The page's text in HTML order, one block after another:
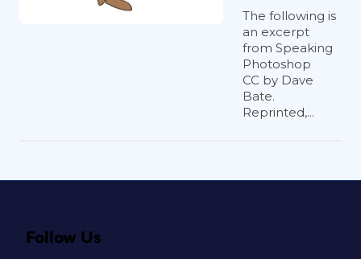
The following is
an excerpt
from Speaking
Photoshop
CC by Dave
Bate.
Reprinted,...
Follow Us